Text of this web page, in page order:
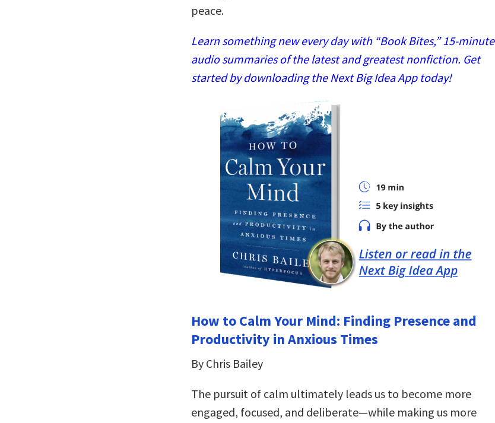
peace.
Learn something new every day with “Book Bites,” 15-minute
audio summaries of the latest and greatest nonfiction. Get
started by downloading the Next Big Idea App today!
How to Calm Your Mind: Finding Presence and
Productivity in Anxious Times
By Chris Bailey
The pursuit of calm ultimately leads us to become more
engaged, focused, and deliberate—while making us more